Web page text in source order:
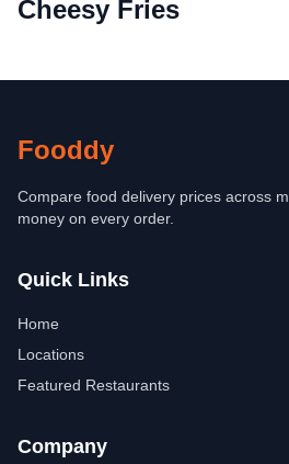
Cheesy Fries
Fooddy
Compare food delivery prices across
money on every order.
Quick Links
Home
Locations
Featured Restaurants
Company